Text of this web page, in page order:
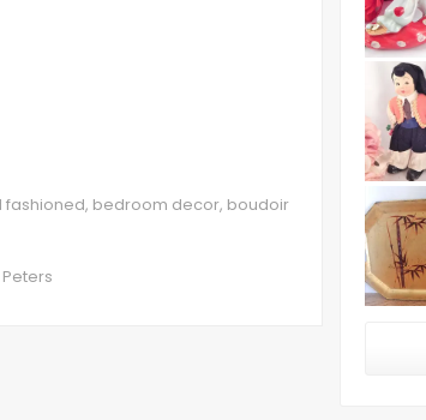
fashioned, bedroom decor, boudoir